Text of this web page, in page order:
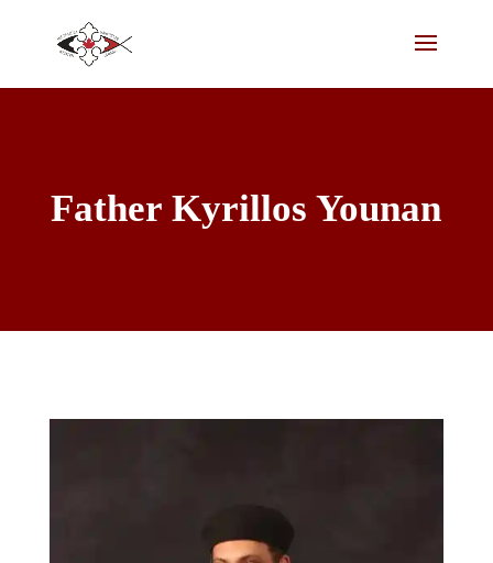
Father Kyrillos Younan